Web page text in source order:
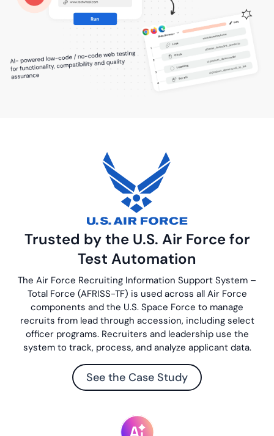
Trusted by the U.S. Air Force for
Test Automation
The Air Force Recruiting Information Support System –
Total Force (AFRISS-TF) is used across all Air Force
components and the U.S. Space Force to manage
recruits from lead through accession, including select
officer programs. Recruiters and leadership use the
system to track, process, and analyze applicant data.
See the Case Study